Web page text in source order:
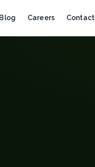
Blog Careers Contact